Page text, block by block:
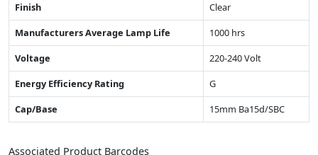
Finish
Clear
Manufacturers Average Lamp Life
1000 hrs
Voltage
220-240 Volt
Energy Efficiency Rating
G
Cap/Base
15mm Ba15d/SBC
Associated Product Barcodes